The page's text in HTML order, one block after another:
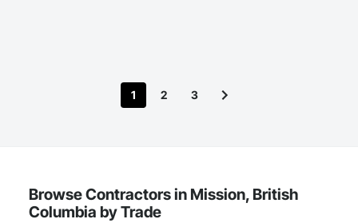
1 2 3
Browse Contractors in Mission, British
Columbia by Trade